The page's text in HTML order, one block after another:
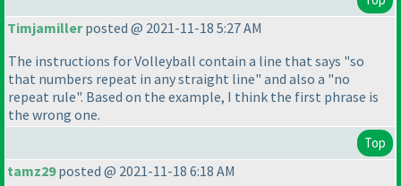
Timjamillerposted @ 2021-11-18 5:27 AM
The instructions for Volleyball contain a line that says "so
that numbers repeat in any straight line" and also a "no
repeat rule". Based on the example, I think the first phrase is
the wrong one.
Top
tamz29posted @ 2021-11-18 6:18 AM